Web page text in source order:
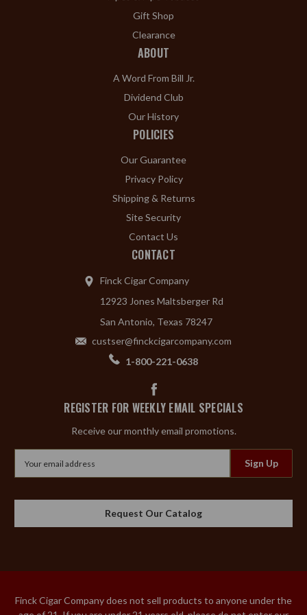
Gift Shop
Clearance
ABOUT
A Word From Bill Jr.
Dividend Club
Our History
POLICIES
Our Guarantee
Privacy Policy
Shipping & Returns
Site Security
Contact Us
CONTACT
Finck Cigar Company
12923 Jones Maltsberger Rd
San Antonio, Texas 78247
custser@finckcigarcompany.com
1-800-221-0638
REGISTER FOR WEEKLY EMAIL SPECIALS
Receive our monthly email promotions.
Request Our Catalog
Finck Cigar Company does not sell products to anyone under the